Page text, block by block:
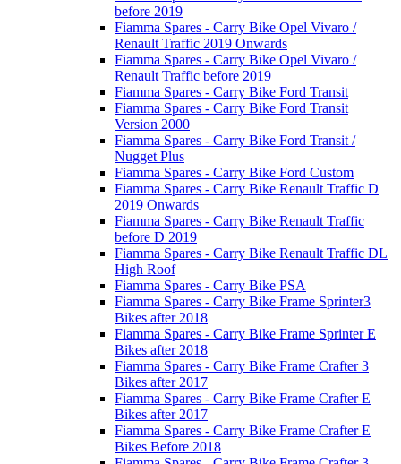
before 2019
Fiamma Spares - Carry Bike Opel Vivaro /
Renault Traffic 2019 Onwards
Fiamma Spares - Carry Bike Opel Vivaro /
Renault Traffic before 2019
Fiamma Spares - Carry Bike Ford Transit
Fiamma Spares - Carry Bike Ford Transit
Version 2000
Fiamma Spares - Carry Bike Ford Transit /
Nugget Plus
Fiamma Spares - Carry Bike Ford Custom
Fiamma Spares - Carry Bike Renault Traffic D
2019 Onwards
Fiamma Spares - Carry Bike Renault Traffic
before D 2019
Fiamma Spares - Carry Bike Renault Traffic DL
High Roof
Fiamma Spares - Carry Bike PSA
Fiamma Spares - Carry Bike Frame Sprinter3
Bikes after 2018
Fiamma Spares - Carry Bike Frame Sprinter E
Bikes after 2018
Fiamma Spares - Carry Bike Frame Crafter 3
Bikes after 2017
Fiamma Spares - Carry Bike Frame Crafter E
Bikes after 2017
Fiamma Spares - Carry Bike Frame Crafter E
Bikes Before 2018